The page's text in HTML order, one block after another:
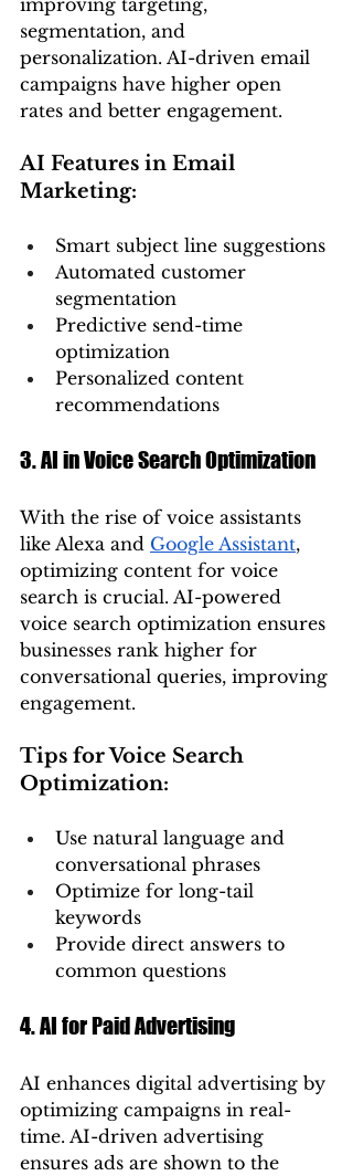
improving targeting,
segmentation, and
personalization. AI-driven email
campaigns have higher open
rates and better engagement.
AI Features in Email
Marketing:
Smart subject line suggestions
Automated customer
segmentation
Predictive send-time
optimization
Personalized content
recommendations
3. AI in Voice Search Optimization
With the rise of voice assistants
like Alexa and Google Assistant,
optimizing content for voice
search is crucial. AI-powered
voice search optimization ensures
businesses rank higher for
conversational queries, improving
engagement.
Tips for Voice Search
Optimization:
Use natural language and
conversational phrases
Optimize for long-tail
keywords
Provide direct answers to
common questions
4. AI for Paid Advertising
AI enhances digital advertising by
optimizing campaigns in real-
time. AI-driven advertising
ensures ads are shown to the